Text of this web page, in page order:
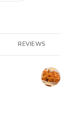
REVIEWS